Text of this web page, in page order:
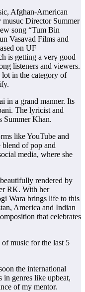
Afghan-American
musuc Director Summer
song “Tum Bin
Vasavad Films and
on UF
is getting a very good
listeners and viewers.
in the category of
in a grand manner. Its
The lyricist and
Summer Khan.
like YouTube and
of pop and
media, where she
rendered by
RK. With her
Wara brings life to this
America and Indian
that celebrates
music for the last 5
the international
genres like upbeat,
of my mentor.